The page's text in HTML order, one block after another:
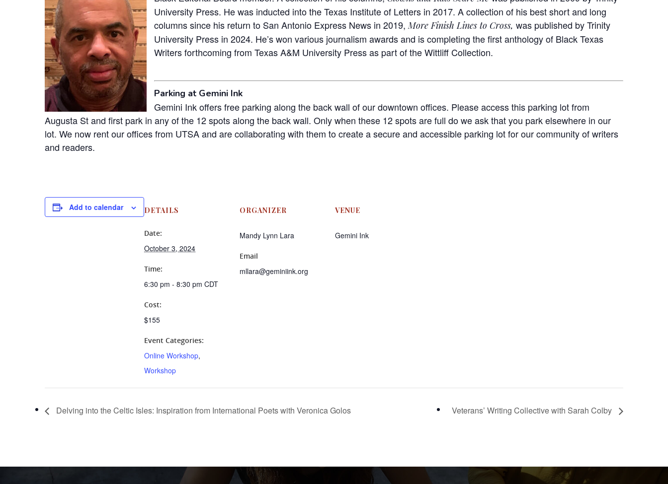
University Press. He was inducted into the Texas Institute of Letters in 2017. A collection of his best short and long
columns since his return to San Antonio Express News in 2019, More Finish Lines to Cross, was published by Trinity
University Press in 2024. He’s won various journalism awards and is completing the first anthology of Black Texas
Writers forthcoming from Texas A&M University Press as part of the Wittliff Collection.
Parking at Gemini Ink
Gemini Ink offers free parking along the back wall of our downtown offices. Please access this parking lot from
Augusta St and first park in any of the 12 spots along the back wall. Only when these 12 spots are full do we ask that you park elsewhere in our
lot. We now rent our offices from UTSA and are collaborating with them to create a secure and accessible parking lot for our community of writers
and readers.
Add to calendar DETAILS
Date:
October 3, 2024
Time:
6:30 pm - 8:30 pm CDT
Cost:
$155
Event Categories:
Online Workshop,
Workshop
ORGANIZER
Mandy Lynn Lara
Email
mllara@geminiink.org
VENUE
Gemini Ink
Delving into the Celtic Isles: Inspiration from International Poets with Veronica Golos Veterans’ Writing Collective with Sarah Colby